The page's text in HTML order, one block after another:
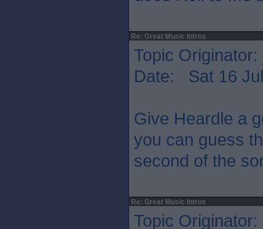
Re: Great Music Intros
Topic Originator:
Date: Sat 16
Give Heardle a
you can guess
second of the
Re: Great Music Intros
Topic Originator: